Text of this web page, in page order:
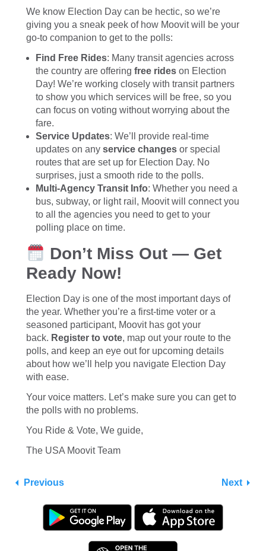
We know Election Day can be hectic, so we’re
giving you a sneak peek of how Moovit will be your
go-to companion to get to the polls:
Find Free Rides: Many transit agencies across
the country are offering free rides on Election
Day! We’re working closely with transit partners
to show you which services will be free, so you
can focus on voting without worrying about the
fare.
Service Updates: We’ll provide real-time
updates on any service changes or special
routes that are set up for Election Day. No
surprises, just a smooth ride to the polls.
Multi-Agency Transit Info: Whether you need a
bus, subway, or light rail, Moovit will connect you
to all the agencies you need to get to your
polling place on time.
Don’t Miss Out — Get
Ready Now!
Election Day is one of the most important days of
the year. Whether you’re a first-time voter or a
seasoned participant, Moovit has got your
back. Register to vote, map out your route to the
polls, and keep an eye out for upcoming details
about how we’ll help you navigate Election Day
with ease.
Your voice matters. Let’s make sure you can get to
the polls with no problems.
You Ride & Vote, We guide,
The USA Moovit Team
Previous Next